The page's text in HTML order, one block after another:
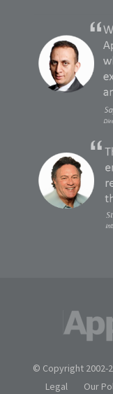
© Copyright 2002-
Legal
Our